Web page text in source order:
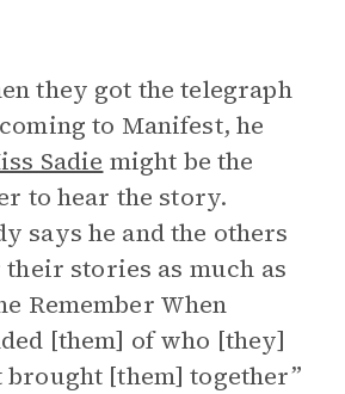
they got the telegraph
to Manifest, he
Sadie might be the
to hear the story.
says he and the others
their stories as much as
Remember When
[them] of who [they]
brought [them] together”